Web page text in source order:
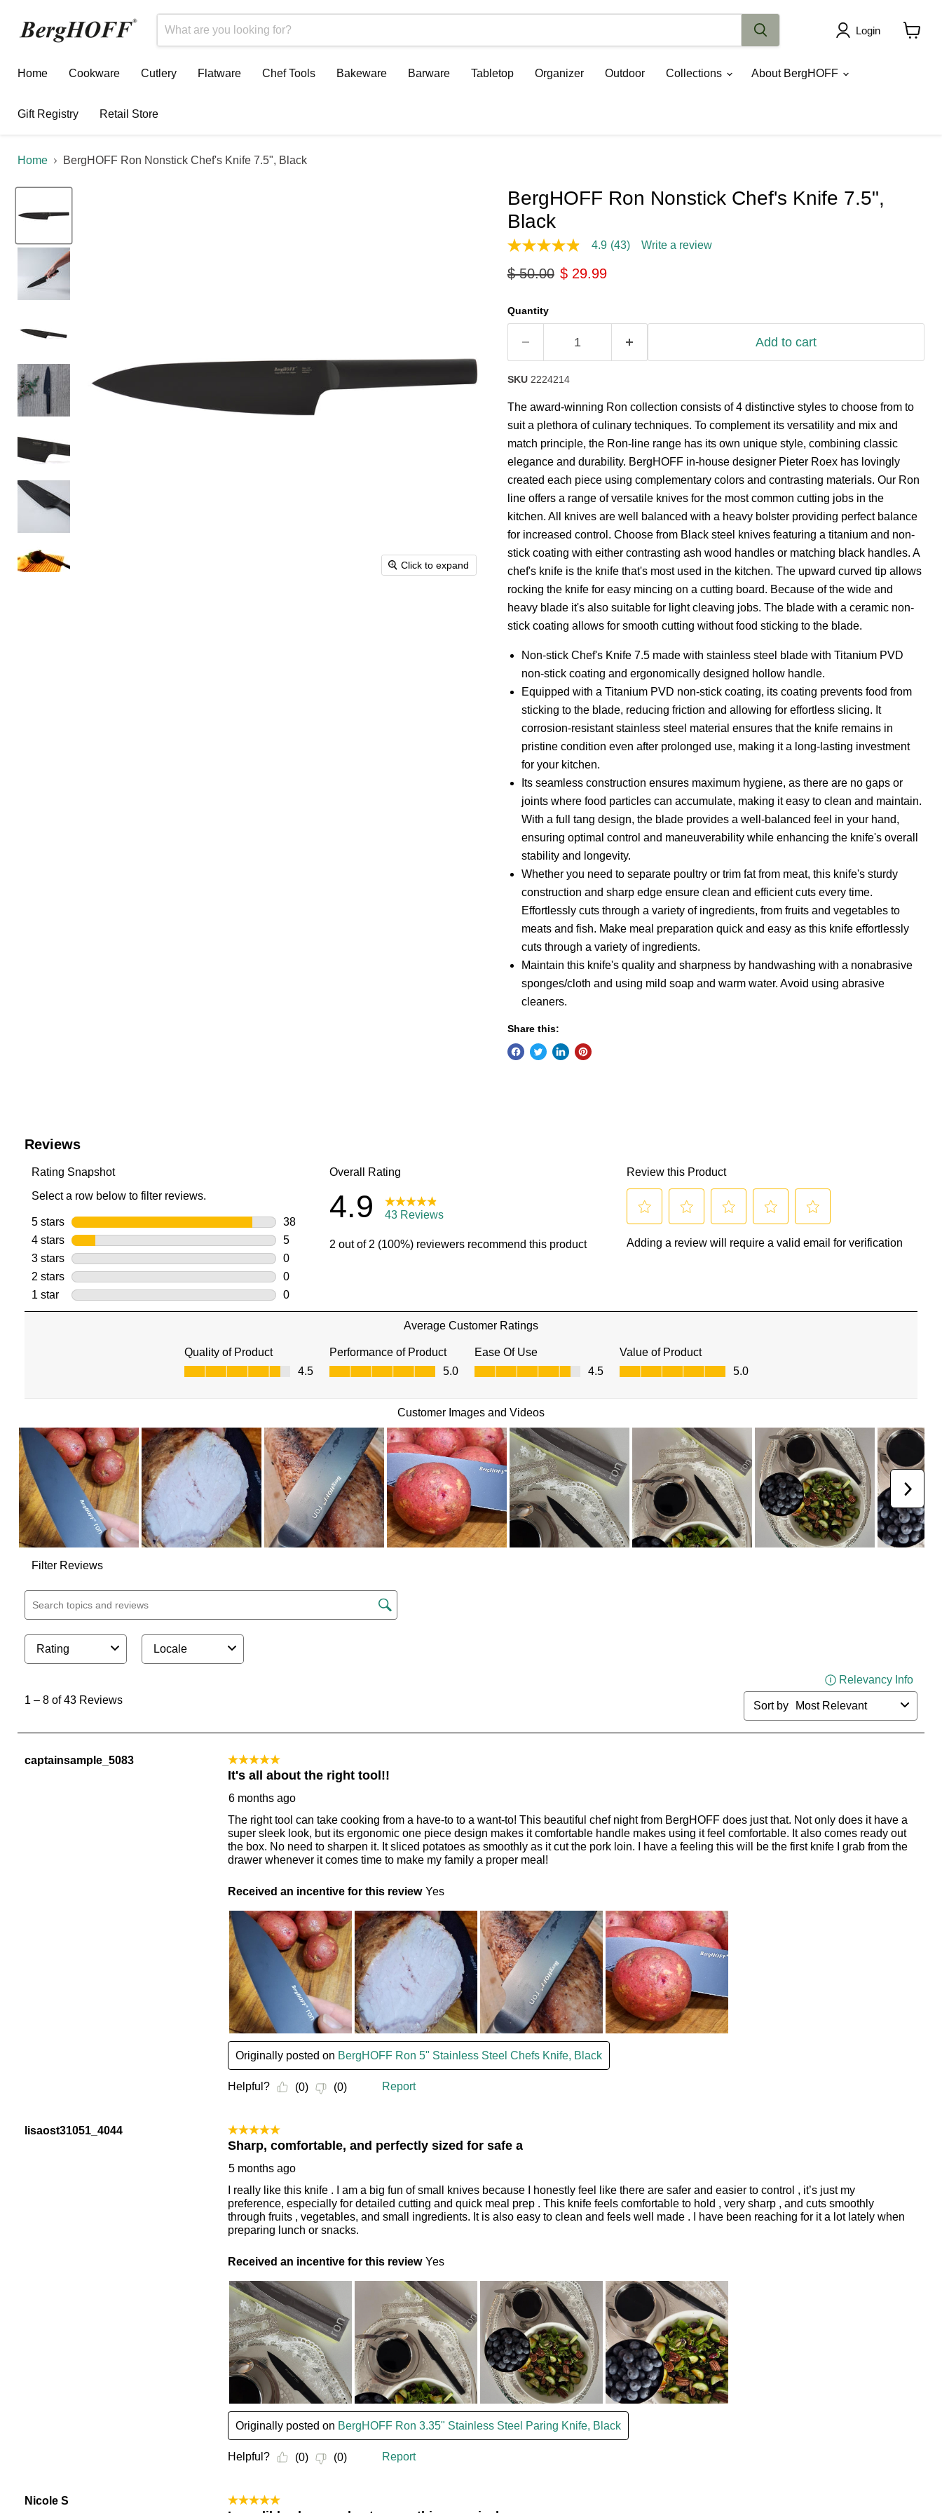
Login
Home
Cookware Cutlery Flatware Chef Tools Bakeware Barware Tabletop Organizer Outdoor Collections About BergHOFF
Gift Registry Retail Store
Home BergHOFF Ron Nonstick Chef's Knife 7.5", Black
Click to expand
BergHOFF Ron Nonstick Chef's Knife 7.5",
Black
4.9
of
average
rating
Read
Reviews.
Same
page
4.9 (43) Write a review
Original price
$ 50.00 Current price
$ 29.99
Quantity
Add to cart
SKU 2224214
The award-winning Ron collection consists of 4 distinctive styles to choose from to
suit a plethora of culinary techniques. To complement its versatility and mix and
match principle, the Ron-line range has its own unique style, combining classic
elegance and durability. BergHOFF in-house designer Pieter Roex has lovingly
created each piece using complementary colors and contrasting materials. Our Ron
line offers a range of versatile knives for the most common cutting jobs in the
kitchen. All knives are well balanced with a heavy bolster providing perfect balance
for increased control. Choose from Black steel knives featuring a titanium and non-
stick coating with either contrasting ash wood handles or matching black handles. A
chef's knife is the knife that's most used in the kitchen. The upward curved tip allows
rocking the knife for easy mincing on a cutting board. Because of the wide and
heavy blade it's also suitable for light cleaving jobs. The blade with a ceramic non-
stick coating allows for smooth cutting without food sticking to the blade.
Non-stick Chef's Knife 7.5 made with stainless steel blade with Titanium PVD
non-stick coating and ergonomically designed hollow handle.
Equipped with a Titanium PVD non-stick coating, its coating prevents food from
sticking to the blade, reducing friction and allowing for effortless slicing. It
corrosion-resistant stainless steel material ensures that the knife remains in
pristine condition even after prolonged use, making it a long-lasting investment
for your kitchen.
Its seamless construction ensures maximum hygiene, as there are no gaps or
joints where food particles can accumulate, making it easy to clean and maintain.
With a full tang design, the blade provides a well-balanced feel in your hand,
ensuring optimal control and maneuverability while enhancing the knife's overall
stability and longevity.
Whether you need to separate poultry or trim fat from meat, this knife's sturdy
construction and sharp edge ensure clean and efficient cuts every time.
Effortlessly cuts through a variety of ingredients, from fruits and vegetables to
meats and fish. Make meal preparation quick and easy as this knife effortlessly
cuts through a variety of ingredients.
Maintain this knife's quality and sharpness by handwashing with a nonabrasive
sponges/cloth and using mild soap and warm water. Avoid using abrasive
cleaners.
Share this: